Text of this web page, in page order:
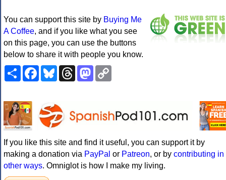
You can support this site by Buying Me
A Coffee, and if you like what you see
on this page, you can use the buttons
below to share it with people you know.
ShareFacebookBlueskyThreadsMastodon
If you like this site and find it useful, you can support it by
making a donation via PayPal or Patreon, or by contributing in
other ways. Omniglot is how I make my living.